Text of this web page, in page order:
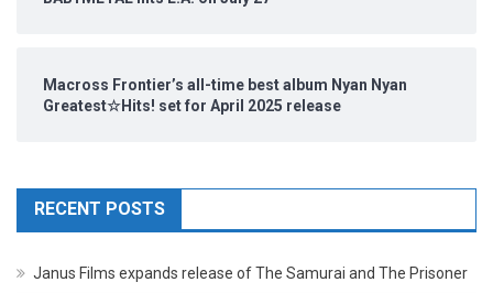
Macross Frontier’s all-time best album Nyan Nyan
Greatest☆Hits! set for April 2025 release
RECENT POSTS
Janus Films expands release of The Samurai and The Prisoner